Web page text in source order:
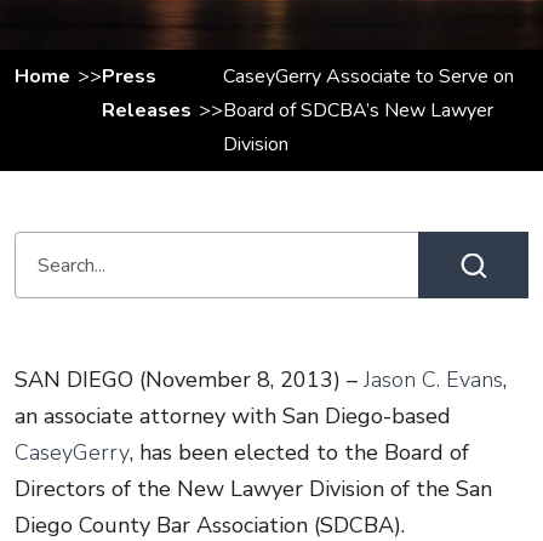
Home
Press
Releases
CaseyGerry Associate to Serve on
Board of SDCBA’s New Lawyer
Division
SAN DIEGO (November 8, 2013) – Jason C. Evans,
an associate attorney with San Diego-based
CaseyGerry, has been elected to the Board of
Directors of the New Lawyer Division of the San
Diego County Bar Association (SDCBA).